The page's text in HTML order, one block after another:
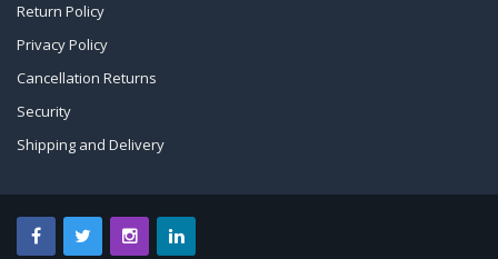
Return Policy
Privacy Policy
Cancellation Returns
Security
Shipping and Delivery